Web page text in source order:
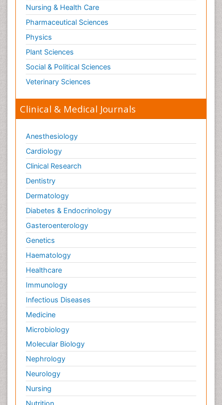
Nursing & Health Care
Pharmaceutical Sciences
Physics
Plant Sciences
Social & Political Sciences
Veterinary Sciences
Clinical & Medical Journals
Anesthesiology
Cardiology
Clinical Research
Dentistry
Dermatology
Diabetes & Endocrinology
Gasteroenterology
Genetics
Haematology
Healthcare
Immunology
Infectious Diseases
Medicine
Microbiology
Molecular Biology
Nephrology
Neurology
Nursing
Nutrition